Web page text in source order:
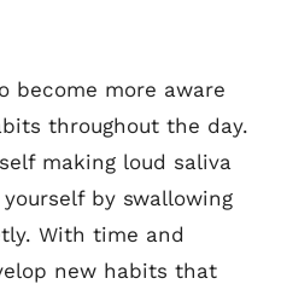
become more aware
throughout the day.
making loud saliva
by swallowing
With time and
new habits that